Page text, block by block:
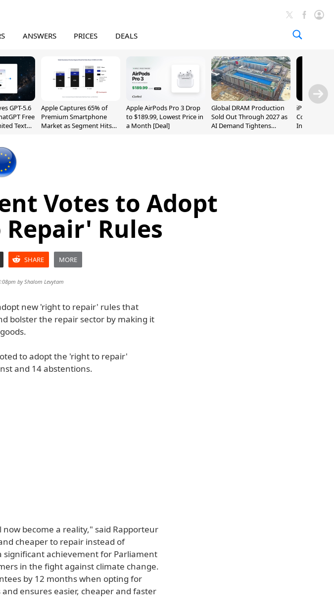
ANSWERS PRICES DEALS
GPT-5.6
Free
Text
Apple Captures 65% of
Premium Smartphone
Market as Segment Hits
Apple AirPods Pro 3 Drop
to $189.99, Lowest Price in
a Month [Deal]
Global DRAM Production
Sold Out Through 2027 as
AI Demand Tightens
iPhone 20
Could
Inch and 7-
Votes to Adopt
Rules
SHARE MORE
byShalom Levytam
new 'right to repair' rules that
bolster the repair sector by making it
to adopt the 'right to repair'
and 14 abstentions.
become a reality," said Rapporteur
cheaper to repair instead of
significant achievement for Parliament
in the fight against climate change.
by 12 months when opting for
ensures easier, cheaper and faster